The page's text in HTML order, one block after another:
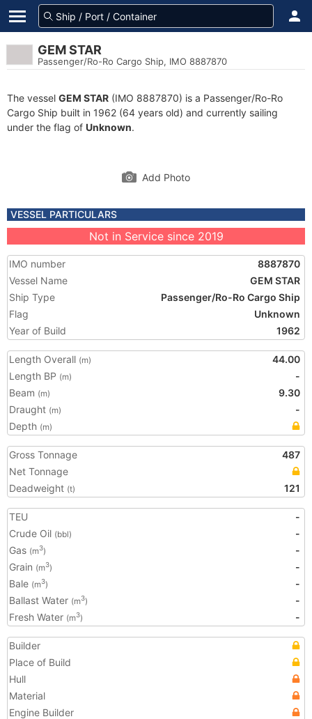
GEM STAR
Passenger/Ro-Ro Cargo Ship, IMO 8887870
The vessel GEM STAR (IMO 8887870) is a Passenger/Ro-Ro
Cargo Ship built in 1962 (64 years old) and currently sailing
under the flag of Unknown.
Add Photo
VESSEL PARTICULARS
Not in Service since 2019
IMO number
8887870
Vessel Name
GEM STAR
Ship Type
Passenger/Ro-Ro Cargo Ship
Flag
Unknown
Year of Build
1962
Length Overall (m)
44.00
Length BP (m)
-
Beam (m)
9.30
Draught (m)
-
Depth (m)
Gross Tonnage
487
Net Tonnage
Deadweight (t) 121
TEU
-
Crude Oil (bbl)
-
Gas (m3)
-
Grain (m3)
-
Bale (m3)
-
Ballast Water (m3)
-
Fresh Water (m3) -
Builder
Place of Build
Hull
Material
Engine Builder